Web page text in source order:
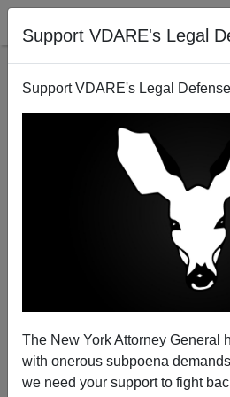
Support VDARE's Legal
Support VDARE's Legal
The New York Attorney General
with onerous subpoena
we need your support to fight
Paul Waldman in THE WEEK: